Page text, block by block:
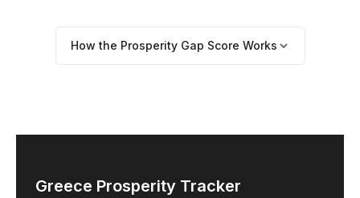
How the Prosperity Gap Score Works
Greece Prosperity Tracker